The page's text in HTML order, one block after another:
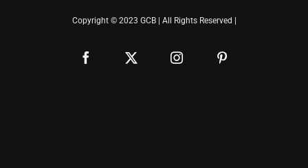
Copyright © 2023 GCB | All Rights Reserved |
FacebookX InstagramPinterest